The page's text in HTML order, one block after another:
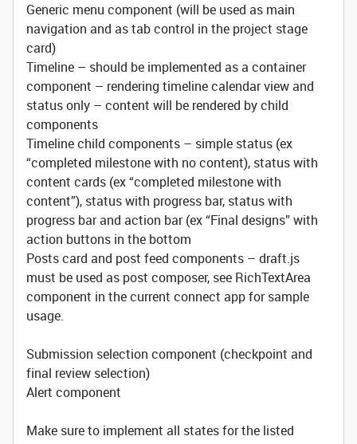
Generic menu component (will be used as main
navigation and as tab control in the project stage
card)
Timeline – should be implemented as a container
component – rendering timeline calendar view and
status only – content will be rendered by child
components
Timeline child components – simple status (ex
“completed milestone with no content), status with
content cards (ex “completed milestone with
content”), status with progress bar, status with
progress bar and action bar (ex “Final designs” with
action buttons in the bottom
Posts card and post feed components – draft.js
must be used as post composer, see RichTextArea
component in the current connect app for sample
usage.
Submission selection component (checkpoint and
final review selection)
Alert component
Make sure to implement all states for the listed